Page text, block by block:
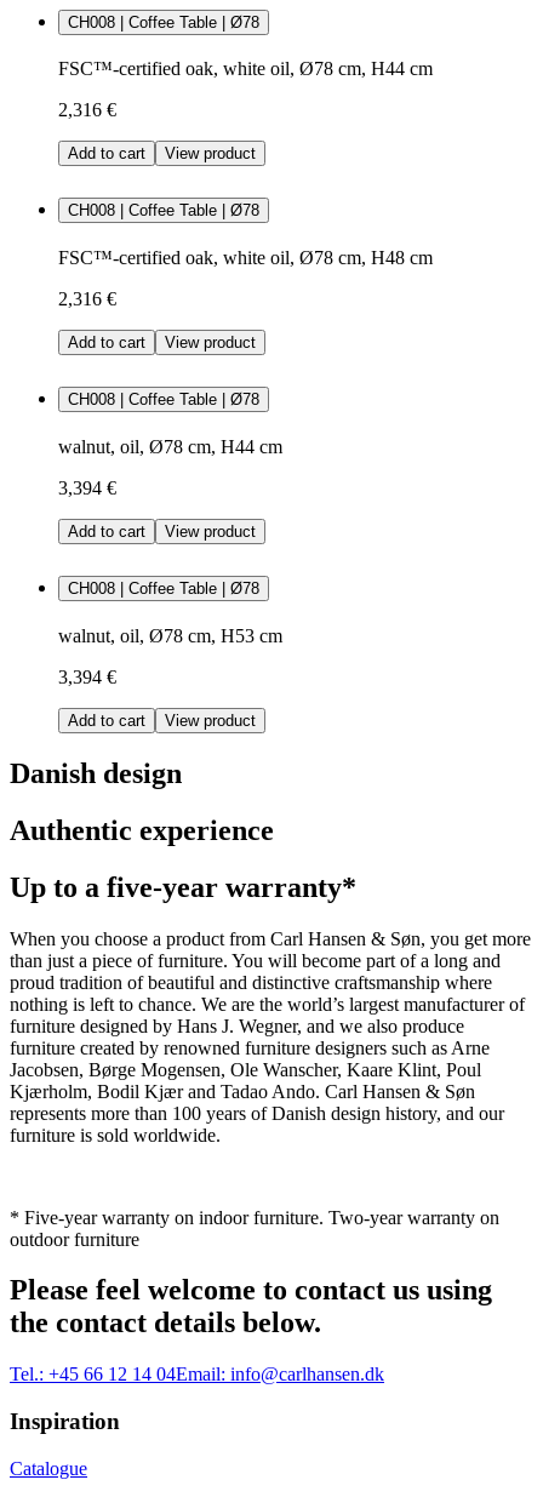
CH008 | Coffee Table | Ø78
FSC™-certified oak, white oil, Ø78 cm, H44 cm
2,316 €
Add to cart View product
CH008 | Coffee Table | Ø78
FSC™-certified oak, white oil, Ø78 cm, H48 cm
2,316 €
Add to cart View product
CH008 | Coffee Table | Ø78
walnut, oil, Ø78 cm, H44 cm
3,394 €
Add to cart View product
CH008 | Coffee Table | Ø78
walnut, oil, Ø78 cm, H53 cm
3,394 €
Add to cart View product
Danish design
Authentic experience
Up to a five-year warranty*
When you choose a product from Carl Hansen & Søn, you get more
than just a piece of furniture. You will become part of a long and
proud tradition of beautiful and distinctive craftsmanship where
nothing is left to chance. We are the world’s largest manufacturer of
furniture designed by Hans J. Wegner, and we also produce
furniture created by renowned furniture designers such as Arne
Jacobsen, Børge Mogensen, Ole Wanscher, Kaare Klint, Poul
Kjærholm, Bodil Kjær and Tadao Ando. Carl Hansen & Søn
represents more than 100 years of Danish design history, and our
furniture is sold worldwide.
* Five-year warranty on indoor furniture. Two-year warranty on
outdoor furniture
Please feel welcome to contact us using
the contact details below.
Tel.: +45 66 12 14 04Email: info@carlhansen.dk
Inspiration
Catalogue